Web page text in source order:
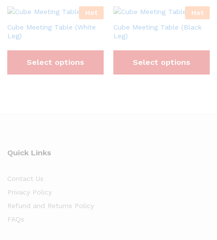
Hot
Cube Meeting Table (White
Leg)
Select options
Hot
Cube Meeting Table (Black
Leg)
Select options
Quick Links
Contact Us
Privacy Policy
Refund and Returns Policy
FAQs